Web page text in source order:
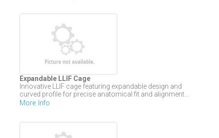
Expandable LLIF Cage
Innovative LLIF cage featuring expandable design and
curved profile for precise anatomical fit and alignment...
More Info